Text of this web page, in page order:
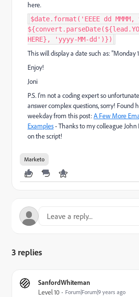
here.
$date.format('EEEE dd
HERE}, 'yyyy-MM-dd')})
This will display a date such as: "Monday 1
Enjoy!
Joni
P.S. I'm not a coding expert so
answer complex questions, sorry! Found
weekday from this post:A Few More
Examples- Thanks to my colleagueJohn
on the script!
Marketo
3 replies
SanfordWhiteman
Level 10 Forum|Forum|9 years ago